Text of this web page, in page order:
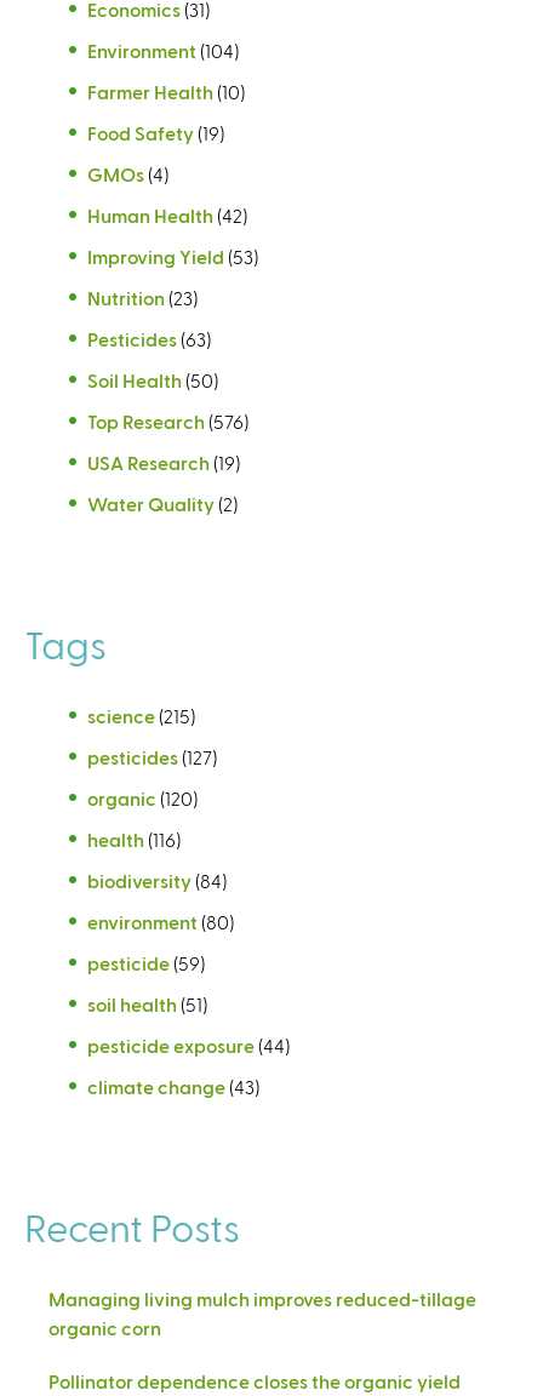
Economics (31)
Environment (104)
Farmer Health (10)
Food Safety (19)
GMOs (4)
Human Health (42)
Improving Yield (53)
Nutrition (23)
Pesticides (63)
Soil Health (50)
Top Research (576)
USA Research (19)
Water Quality (2)
Tags
science (215)
pesticides (127)
organic (120)
health (116)
biodiversity (84)
environment (80)
pesticide (59)
soil health (51)
pesticide exposure (44)
climate change (43)
Recent Posts
Managing living mulch improves reduced-tillage
organic corn
Pollinator dependence closes the organic yield